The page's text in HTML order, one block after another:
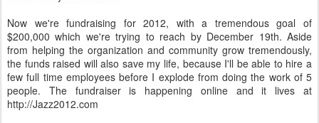
Now we're fundraising for 2012, with a tremendous goal of
$200,000 which we're trying to reach by December 19th. Aside
from helping the organization and community grow tremendously,
the funds raised will also save my life, because I'll be able to hire a
few full time employees before I explode from doing the work of 5
people. The fundraiser is happening online and it lives at
http://Jazz2012.com